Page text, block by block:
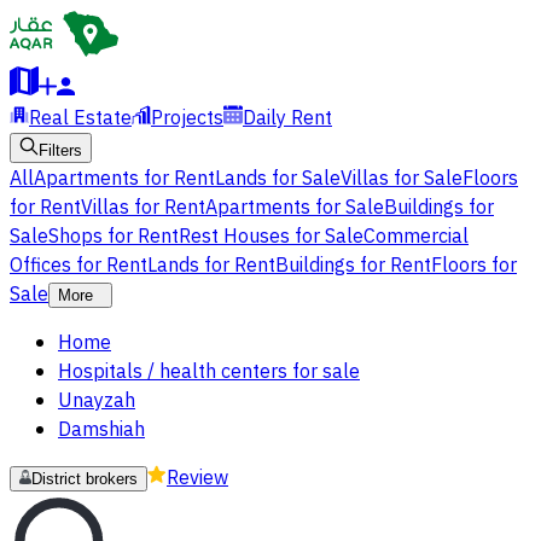
Real Estate Projects Daily Rent
Filters
AllApartments for RentLands for SaleVillas for SaleFloors
for RentVillas for RentApartments for SaleBuildings for
SaleShops for RentRest Houses for SaleCommercial
Offices for RentLands for RentBuildings for RentFloors for
Sale
More
Home
Hospitals / health centers for sale
Unayzah
Damshiah
District brokers Review